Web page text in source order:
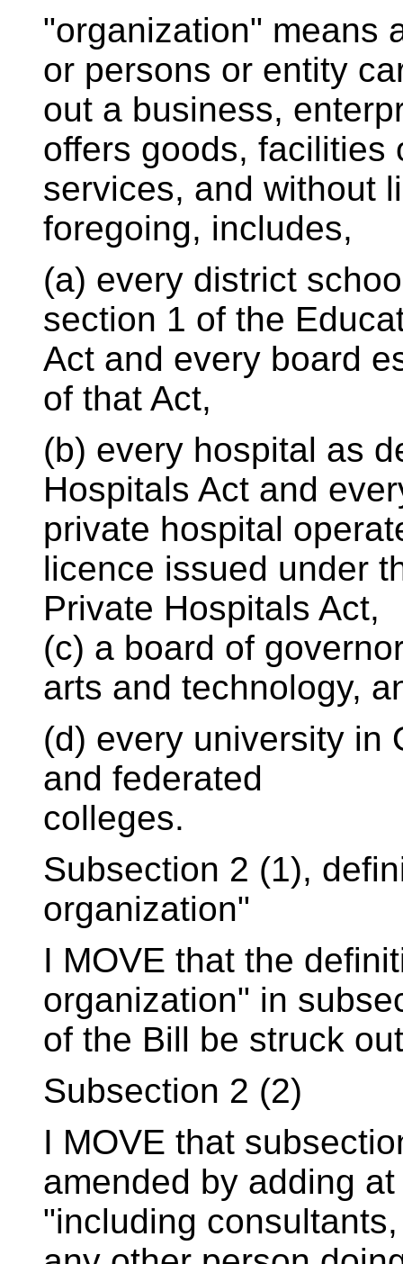
"organization" means
or persons or entity
out a business,
offers goods, facilities
services, and without
foregoing, includes,
(a) every district
section 1 of the
Act and every board
of that Act,
(b) every hospital as
Hospitals Act and
private hospital
licence issued under
Private Hospitals Act,
(c) a board of
arts and technology,
(d) every university in
and federated
colleges.
Subsection 2 (1),
organization"
I MOVE that the
organization" in
of the Bill be struck
Subsection 2 (2)
I MOVE that
amended by adding
"including